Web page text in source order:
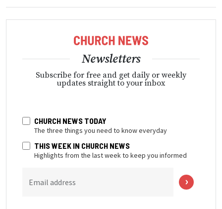
Newsletters
Subscribe for free and get daily or weekly
updates straight to your inbox
CHURCH NEWS TODAY
The three things you need to know everyday
THIS WEEK IN CHURCH NEWS
Highlights from the last week to keep you informed
Email address